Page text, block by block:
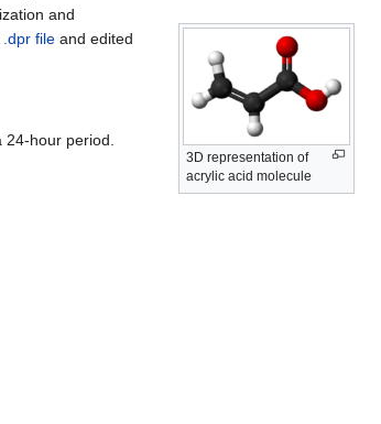
3D representation of
acrylic acid molecule
and
.dpr fileand edited
24-hour period.